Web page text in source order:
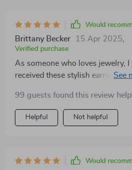
Would
Brittany Becker 15 Apr 2025
Verified purchase
As someone who loves jewelry, I
received these stylish earrings as
and perfect for all kinds of
regular day at work or an evening
impressed me even more is the
99 guests found this review
Helpful Not helpful
Would